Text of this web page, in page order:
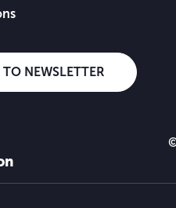
TO NEWSLETTER